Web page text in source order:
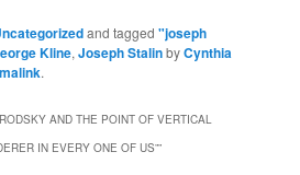
and tagged"joseph
Kline,Joseph StalinbyCynthia
.
AND THE POINT OF VERTICAL
IN EVERY ONE OF US””